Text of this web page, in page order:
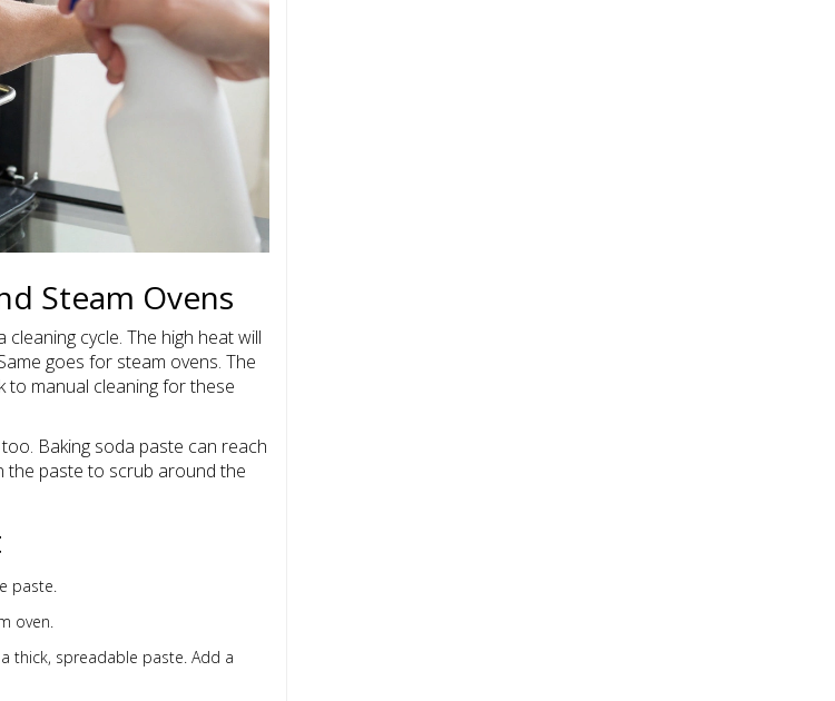
Steam Ovens
cycle. The high heat will
goes for steam ovens. The
to manual cleaning for these
Baking soda paste can reach
the paste to scrub around the
paste.
oven.
thick, spreadable paste. Add a